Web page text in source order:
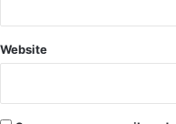
Website